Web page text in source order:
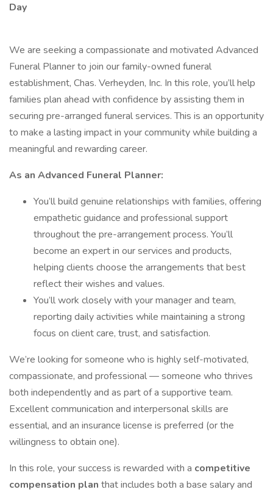
Day
We are seeking a compassionate and motivated Advanced
Funeral Planner to join our family-owned funeral
establishment, Chas. Verheyden, Inc. In this role, you’ll help
families plan ahead with confidence by assisting them in
securing pre-arranged funeral services. This is an opportunity
to make a lasting impact in your community while building a
meaningful and rewarding career.
As an Advanced Funeral Planner:
You’ll build genuine relationships with families, offering
empathetic guidance and professional support
throughout the pre-arrangement process. You’ll
become an expert in our services and products,
helping clients choose the arrangements that best
reflect their wishes and values.
You’ll work closely with your manager and team,
reporting daily activities while maintaining a strong
focus on client care, trust, and satisfaction.
We’re looking for someone who is highly self-motivated,
compassionate, and professional — someone who thrives
both independently and as part of a supportive team.
Excellent communication and interpersonal skills are
essential, and an insurance license is preferred (or the
willingness to obtain one).
In this role, your success is rewarded with a competitive
compensation plan that includes both a base salary and